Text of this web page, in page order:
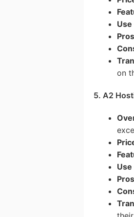
Use
Pros
on
5. A2
Use
Pros